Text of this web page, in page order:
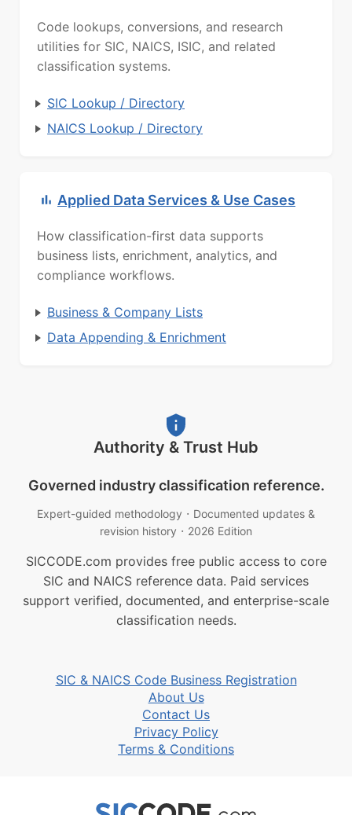
Code lookups, conversions, and research
utilities for SIC, NAICS, ISIC, and related
classification systems.
SIC Lookup / Directory
NAICS Lookup / Directory
Applied Data Services & Use Cases
How classification-first data supports
business lists, enrichment, analytics, and
compliance workflows.
Business & Company Lists
Data Appending & Enrichment
Authority & Trust Hub
Governed industry classification reference.
Expert-guided methodology · Documented updates &
revision history · 2026 Edition
SICCODE.com provides free public access to core
SIC and NAICS reference data. Paid services
support verified, documented, and enterprise-scale
classification needs.
SIC & NAICS Code Business Registration
About Us
Contact Us
Privacy Policy
Terms & Conditions